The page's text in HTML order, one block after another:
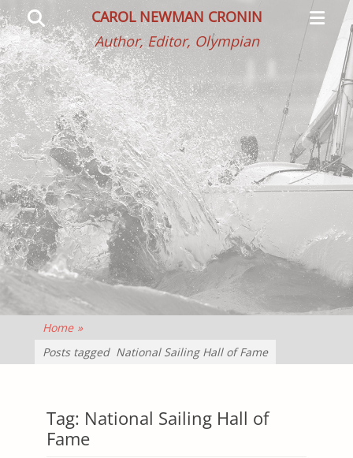
CAROL NEWMAN CRONIN
Author, Editor, Olympian
Menu
Search
Home »
Posts tagged National Sailing Hall of Fame
Tag: National Sailing Hall of
Fame